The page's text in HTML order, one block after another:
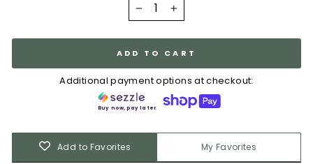
+
ADD TO CART
Additional payment options at checkout:
Buy now, pay later.
Add to Favorites My Favorites